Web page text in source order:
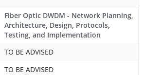
Fiber Optic DWDM - Network Planning,
Architecture, Design, Protocols,
Testing, and Implementation
TO BE ADVISED
TO BE ADVISED